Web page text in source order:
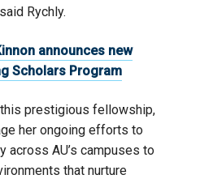
Rychly.
announces new
Scholars Program
prestigious fellowship,
her ongoing efforts to
across AU’s campuses to
that nurture